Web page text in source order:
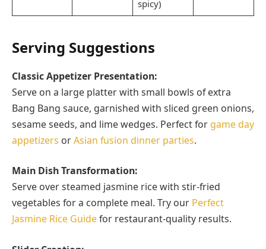
spicy)
Serving Suggestions
Classic Appetizer Presentation:
Serve on a large platter with small bowls of extra
Bang Bang sauce, garnished with sliced green onions,
sesame seeds, and lime wedges. Perfect for game day
appetizers orAsian fusion dinner parties.
Main Dish Transformation:
Serve over steamed jasmine rice with stir-fried
vegetables for a complete meal. Try our Perfect
Jasmine Rice Guidefor restaurant-quality results.